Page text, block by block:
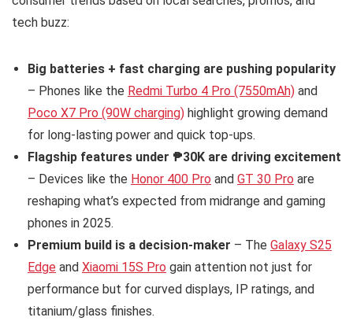
tech buzz:
Big batteries + fast charging are pushing popularity
– Phones like the Redmi Turbo 4 Pro (7550mAh) and
Poco X7 Pro (90W charging) highlight growing demand
for long-lasting power and quick top-ups.
Flagship features under ₱30K are driving excitement
– Devices like the Honor 400 Pro and GT 30 Pro are
reshaping what’s expected from midrange and gaming
phones in 2025.
Premium build is a decision-maker – The Galaxy S25
Edge and Xiaomi 15S Pro gain attention not just for
performance but for curved displays, IP ratings, and
titanium/glass finishes.